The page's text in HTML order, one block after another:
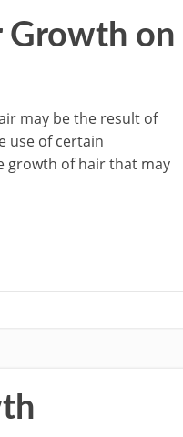
Growth on
may be the result of
use of certain
growth of hair that may